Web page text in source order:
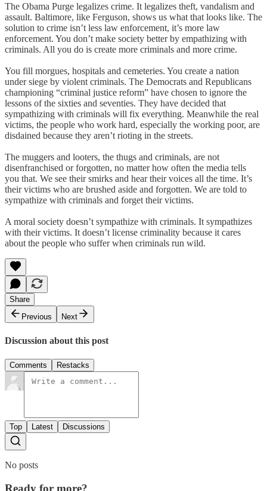
The Obama Purge legalizes crime. It legalizes theft, vandalism and
assault. Baltimore, like Ferguson, shows us what that looks like. The
solution to crime isn’t less law enforcement, it’s more law
enforcement. You don’t make society better by empathizing with
criminals. All you do is create more criminals and more crime.
You fill morgues, hospitals and cemeteries. You create a nation
under siege by violent criminals. The Democrats and Republicans
championing “criminal justice reform” have chosen to ignore the
lessons of the sixties and seventies. They have decided that
sympathizing with criminals will fix everything. Meanwhile the real
victims, the people who work hard, especially the working poor, are
disdained because they aren’t rioting in the streets.
The muggers and looters, the thugs and criminals, are not
disenfranchised or forgotten, no matter how often the media tells
you that. We see their smirks and hear their voices all the time. It’s
their victims who are brushed aside and forgotten. We are told to
sympathize with criminals and forget their victims.
A moral society doesn’t sympathize with criminals. It sympathizes
with their victims. It doesn’t license criminality because it cares
about the people who suffer when criminals run wild.
Share
Previous
Next
Discussion about this post
Comments Restacks
Top Latest Discussions
No posts
Ready for more?